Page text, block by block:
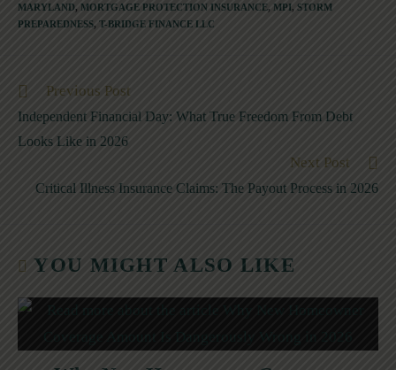
MARYLAND, MORTGAGE PROTECTION INSURANCE, MPI, STORM
PREPAREDNESS, T-BRIDGE FINANCE LLC
Previous Post
Independent Financial Day: What True Freedom From Debt
Looks Like in 2026
Next Post
Critical Illness Insurance Claims: The Payout Process in 2026
YOU MIGHT ALSO LIKE